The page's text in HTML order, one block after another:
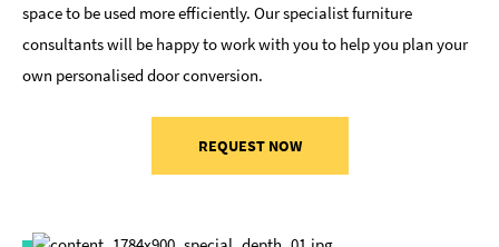
space to be used more efficiently. Our specialist furniture
consultants will be happy to work with you to help you plan your
own personalised door conversion.
REQUEST NOW